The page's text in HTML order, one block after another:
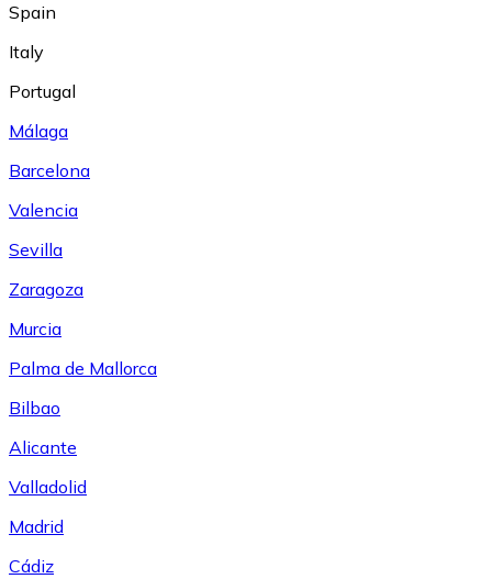
Spain
Italy
Portugal
Málaga
Barcelona
Valencia
Sevilla
Zaragoza
Murcia
Palma de Mallorca
Bilbao
Alicante
Valladolid
Madrid
Cádiz